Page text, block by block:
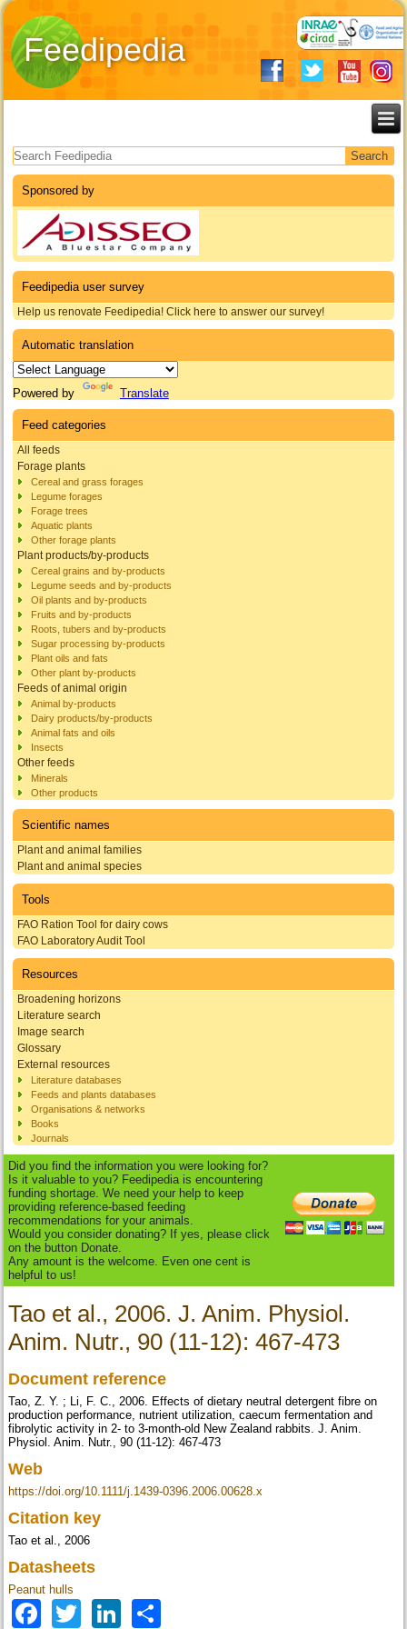
Feedipedia
Search form
Sponsored by
Feedipedia user survey
Help us renovate Feedipedia! Click here to answer our survey!
Automatic translation
Powered by Translate
Feed categories
All feeds
Forage plants
Cereal and grass forages
Legume forages
Forage trees
Aquatic plants
Other forage plants
Plant products/by-products
Cereal grains and by-products
Legume seeds and by-products
Oil plants and by-products
Fruits and by-products
Roots, tubers and by-products
Sugar processing by-products
Plant oils and fats
Other plant by-products
Feeds of animal origin
Animal by-products
Dairy products/by-products
Animal fats and oils
Insects
Other feeds
Minerals
Other products
Scientific names
Plant and animal families
Plant and animal species
Tools
FAO Ration Tool for dairy cows
FAO Laboratory Audit Tool
Resources
Broadening horizons
Literature search
Image search
Glossary
External resources
Literature databases
Feeds and plants databases
Organisations & networks
Books
Journals
Did you find the information you were looking for?
Is it valuable to you? Feedipedia is encountering
funding shortage. We need your help to keep
providing reference-based feeding
recommendations for your animals.
Would you consider donating? If yes, please click
on the button Donate.
Any amount is the welcome. Even one cent is
helpful to us!
Tao et al., 2006. J. Anim. Physiol.
Anim. Nutr., 90 (11-12): 467-473
Document reference
Tao, Z. Y. ; Li, F. C., 2006. Effects of dietary neutral detergent fibre on
production performance, nutrient utilization, caecum fermentation and
fibrolytic activity in 2- to 3-month-old New Zealand rabbits. J. Anim.
Physiol. Anim. Nutr., 90 (11-12): 467-473
Web
https://doi.org/10.1111/j.1439-0396.2006.00628.x
Citation key
Tao et al., 2006
Datasheets
Peanut hulls
Facebook
TwitterLinkedIn